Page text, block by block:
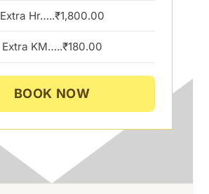
Extra Hr…..₹1,800.00
Extra KM…..₹180.00
BOOK NOW